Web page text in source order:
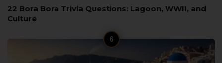
22 Bora Bora Trivia Questions: Lagoon, WWII, and
Culture